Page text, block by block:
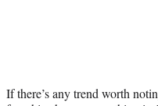
If there’s any trend worth